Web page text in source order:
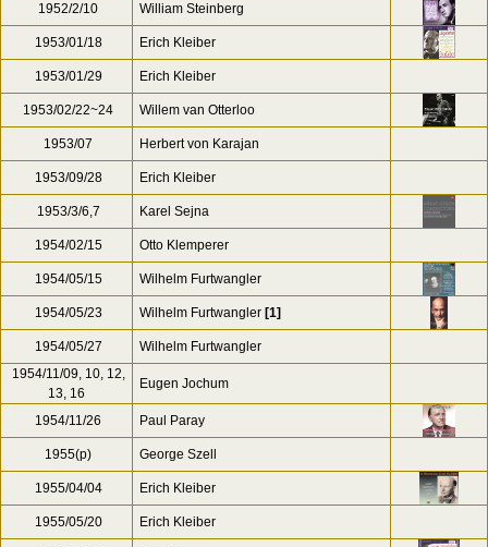
1952/2/10 William Steinberg
1953/01/18 Erich Kleiber
1953/01/29 Erich Kleiber
1953/02/22~24 Willem van Otterloo
1953/07 Herbert von Karajan
1953/09/28 Erich Kleiber
1953/3/6,7 Karel Sejna
1954/02/15 Otto Klemperer
1954/05/15 Wilhelm Furtwangler
1954/05/23 Wilhelm Furtwangler [1]
1954/05/27
Wilhelm Furtwangler
1954/11/09, 10, 12,
13, 16
Eugen Jochum
1954/11/26 Paul Paray
1955(p) George Szell
1955/04/04 Erich Kleiber
1955/05/20 Erich Kleiber